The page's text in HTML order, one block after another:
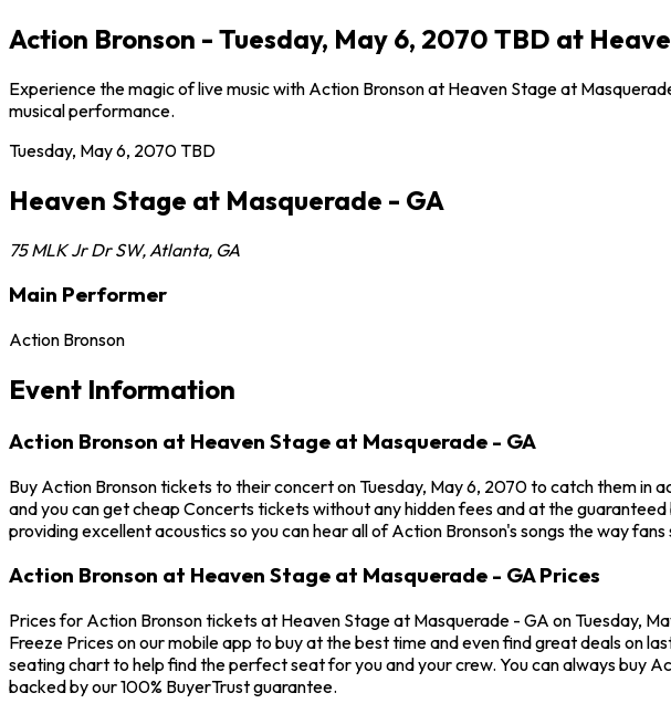
Action Bronson - Tuesday, May 6, 2070 TBD at
Experience the magic of live music with Action Bronson at Heaven Stage at
musical performance.
Tuesday, May 6, 2070TBD
Heaven Stage at Masquerade - GA
75 MLK Jr Dr SW, Atlanta, GA
Main Performer
Action Bronson
Event Information
Action Bronson at Heaven Stage at Masquerade - GA
Buy Action Bronson tickets to their concert on Tuesday, May 6, 2070 to catch them
and you can get cheap Concerts tickets without any hidden fees and at the
providing excellent acoustics so you can hear all of Action Bronson's songs the way fans
Action Bronson at Heaven Stage at Masquerade - GA Prices
Prices for Action Bronson tickets at Heaven Stage at Masquerade - GA on Tuesday,
Freeze Prices on our mobile app to buy at the best time and even find great deals on
seating chart to help find the perfect seat for you and your crew. You can always buy
backed by our 100% BuyerTrust guarantee.